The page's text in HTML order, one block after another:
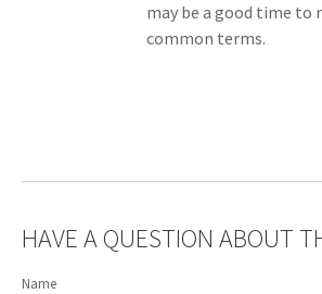
may be a good time to
common terms.
HAVE A QUESTION ABOUT
Name